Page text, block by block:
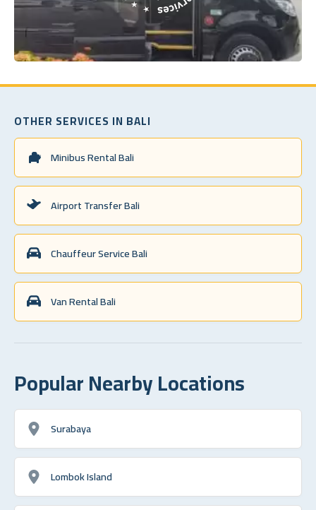
OTHER SERVICES IN BALI
Minibus Rental Bali
Airport Transfer Bali
Chauffeur Service Bali
Van Rental Bali
Popular Nearby Locations
Surabaya
Lombok Island